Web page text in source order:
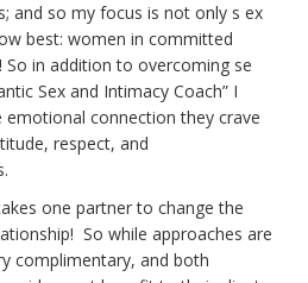
and so my focus is not only s ex
best: women in committed
in addition to overcoming se
Sex and Intimacy Coach” I
connection they crave
respect, and
one partner to change the
So while approaches are
complimentary, and both